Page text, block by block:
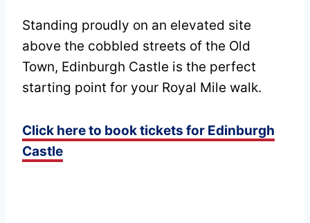
Standing proudly on an elevated site
above the cobbled streets of the Old
Town, Edinburgh Castle is the perfect
starting point for your Royal Mile walk.
Click here to book tickets for Edinburgh
Castle